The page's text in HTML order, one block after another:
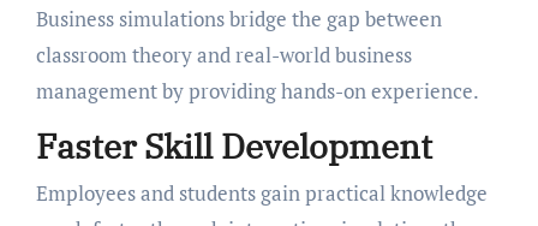
Business simulations bridge the gap between
classroom theory and real-world business
management by providing hands-on experience.
Faster Skill Development
Employees and students gain practical knowledge